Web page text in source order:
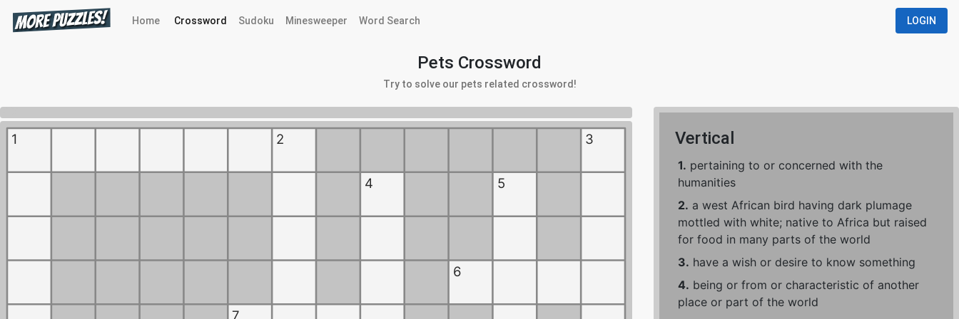
LOGIN
Home Crossword Sudoku Minesweeper Word Search
Pets Crossword
Try to solve our pets related crossword!
1 2 3
4 5
6
7
Vertical
1. pertaining to or concerned with the
humanities
2. a west African bird having dark plumage
mottled with white; native to Africa but raised
for food in many parts of the world
3. have a wish or desire to know something
4. being or from or characteristic of another
place or part of the world